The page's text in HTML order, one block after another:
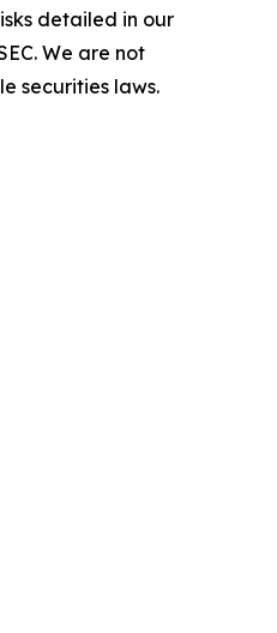
detailed in our
We are not
securities laws.